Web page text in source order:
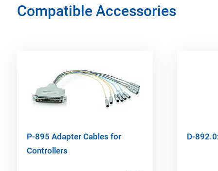
Compatible Accessories
P-895 Adapter Cables for
Controllers
D-